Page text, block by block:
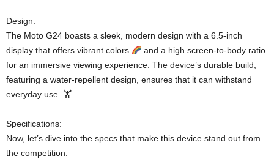
Design:
The Moto G24 boasts a sleek, modern design with a 6.5-inch
display that offers vibrant colors
and a high screen-to-body ratio
for an immersive viewing experience. The device’s durable build,
featuring a water-repellent design, ensures that it can withstand
everyday use. 🏋
Specifications:
Now, let’s dive into the specs that make this device stand out from
the competition: